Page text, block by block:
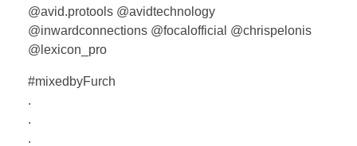
@avid.protools @avidtechnology
@inwardconnections @focalofficial @chrispelonis
@lexicon_pro
#mixedbyFurch
.
.
.